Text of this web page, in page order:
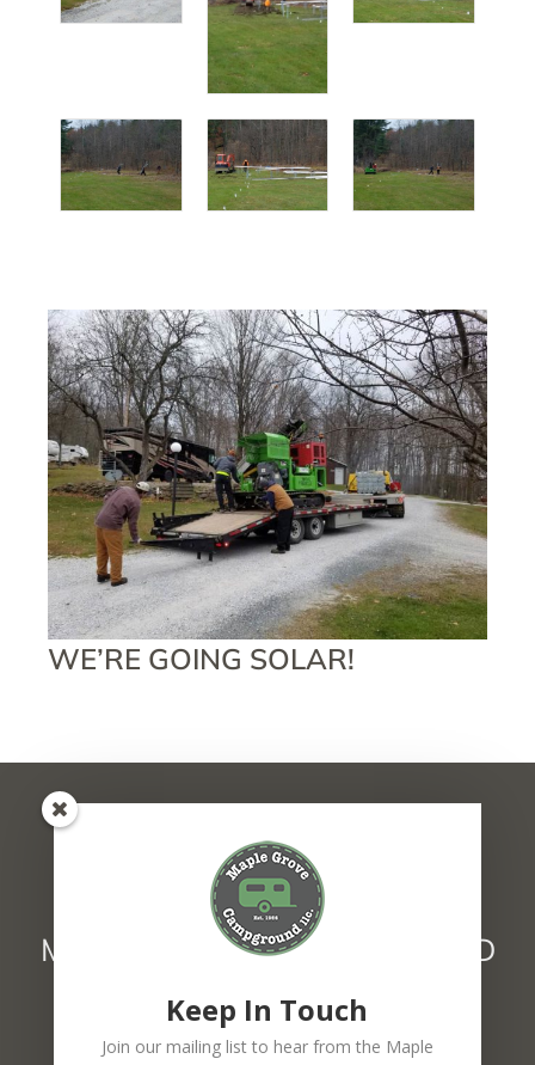
WE’RE GOING SOLAR!
MAPLE GROVE CAMPGROUND
802.849.6439
F
Keep In Touch
Join our mailing list to hear from the Maple